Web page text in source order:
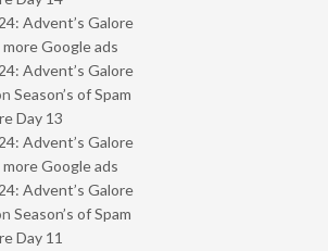
Advent’s Galore
more Google ads
Advent’s Galore
Season’s of Spam
Day 13
Advent’s Galore
more Google ads
Advent’s Galore
Season’s of Spam
Day 11